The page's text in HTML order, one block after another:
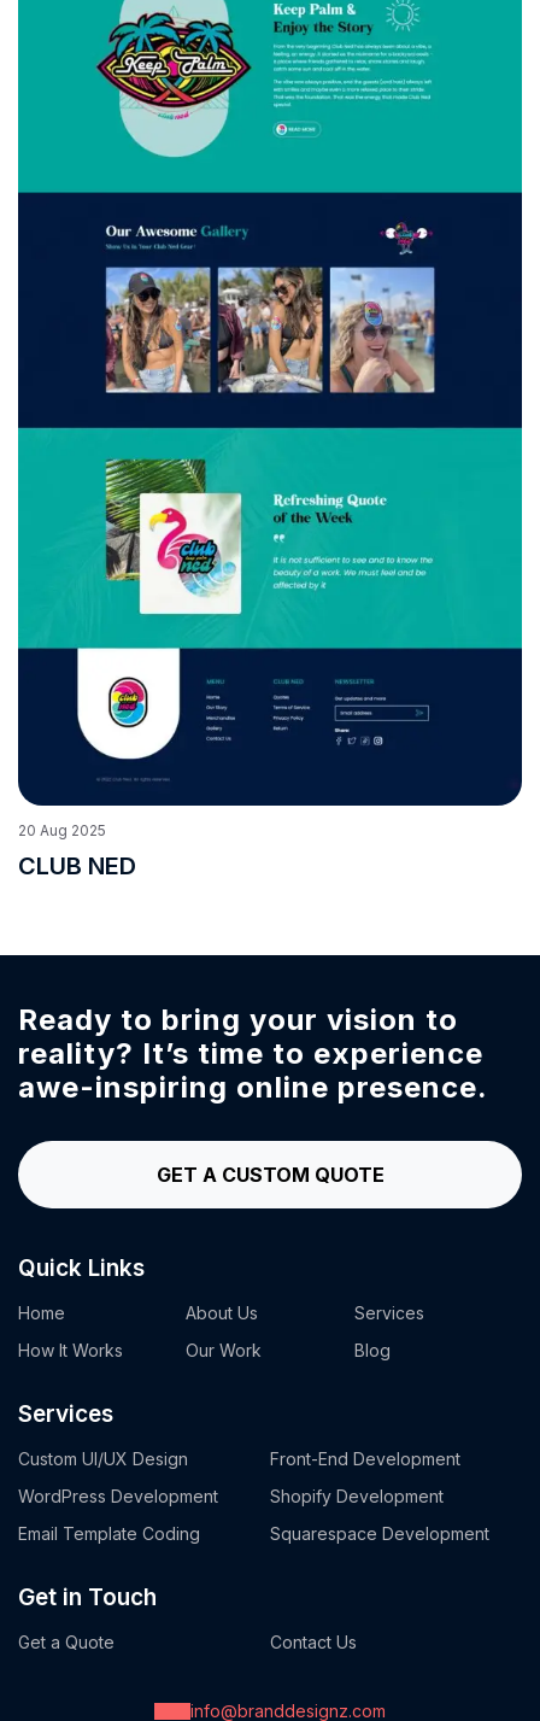
20 Aug 2025
CLUB NED
Ready to bring your vision to
reality? It’s time to experience
awe-inspiring online presence.
GET A CUSTOM QUOTE
Quick Links
Home About Us
Services
How It Works
Our Work Blog
Services
Custom UI/UX Design
Front-End Development
WordPress Development
Shopify Development
Email Template Coding
Squarespace Development
Get in Touch
Get a Quote Contact Us
info@branddesignz.com